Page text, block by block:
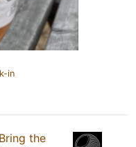
in
Bring the